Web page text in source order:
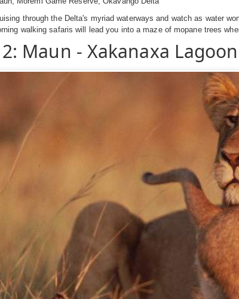
through the Delta's myriad waterways and watch as water
walking safaris will lead you into a maze of mopane trees
2: Maun - Xakanaxa